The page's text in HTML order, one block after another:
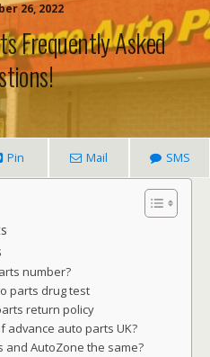
26, 2022
Frequently Asked
Pin Mail SMS
number?
parts drug test
return policy
advance auto parts UK?
and AutoZone the same?